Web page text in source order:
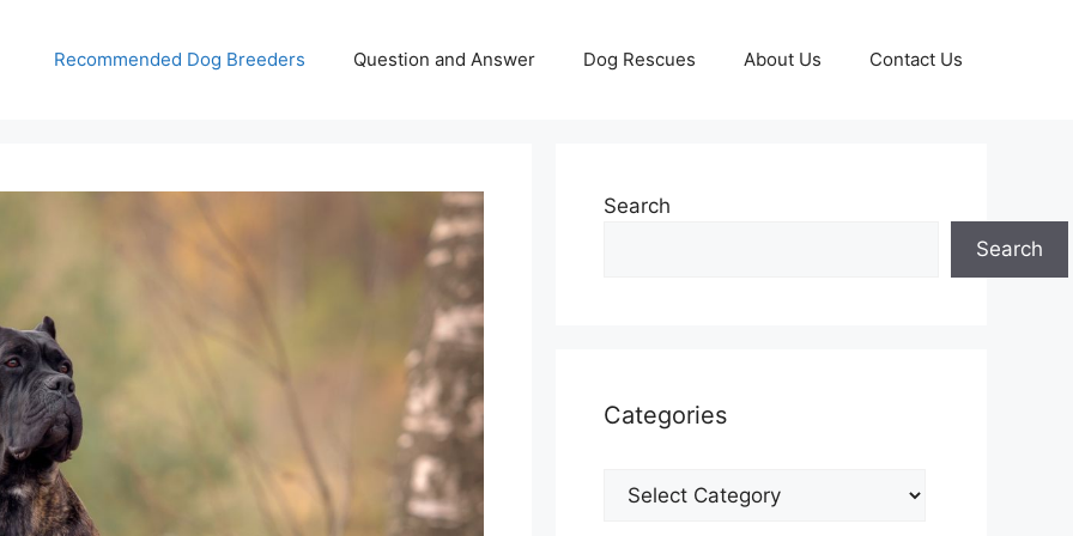
Recommended Dog Breeders Question and Answer Dog Rescues About Us Contact Us
Search
Search
Categories
Categories